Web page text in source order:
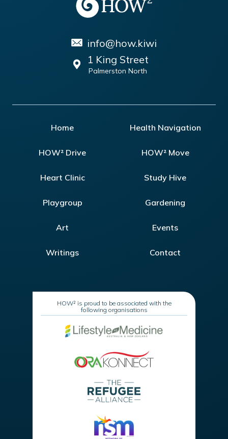
info@how.kiwi
1 King Street
Palmerston North
Home Health Navigation
HOW² Drive HOW² Move
Heart Clinic Study Hive
Playgroup Gardening
Art Events
Writings Contact
HOW² is proud to be associated with the
following organisations